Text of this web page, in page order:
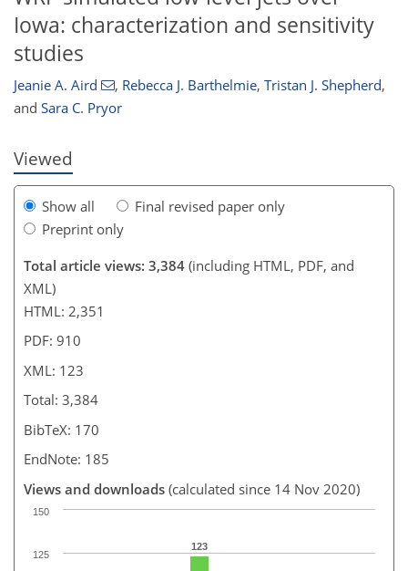
Iowa: characterization and sensitivity
studies
Jeanie A. Aird , Rebecca J. Barthelmie, Tristan J. Shepherd,
and Sara C. Pryor
Viewed
Show all
Final revised paper only
Preprint only
Total article views: 3,384 (including HTML, PDF, and
XML)
HTML: 2,351
PDF: 910
XML: 123
Total: 3,384
BibTeX: 170
EndNote: 185
Views and downloads (calculated since 14 Nov 2020)
123
125
150
92
98
102
108
114
120
122
123